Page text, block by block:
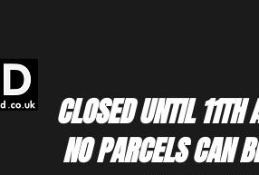
CLOSED UNTIL 11TH
NO PARCELS CAN